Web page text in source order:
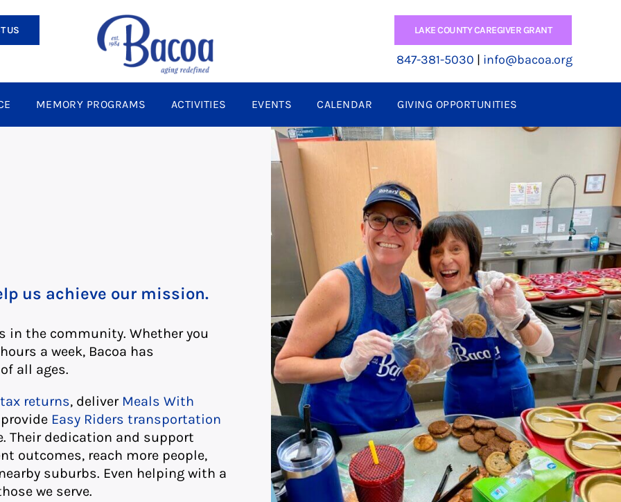
US LAKE COUNTY CAREGIVER GRANT
847-381-5030 | info@bacoa.org
MEMORY PROGRAMS ACTIVITIES EVENTS CALENDAR GIVING OPPORTUNITIES
us achieve our mission.
in the community. Whether you
a week, Bacoa has
all ages.
returns, deliver Meals With
Easy Riders transportation
Their dedication and support
outcomes, reach more people,
suburbs. Even helping with a
we serve.